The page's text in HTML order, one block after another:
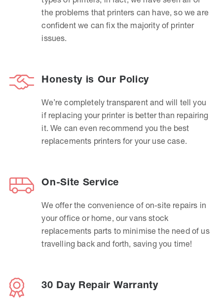
the problems that printers can have, so we are
confident we can fix the majority of printer
issues.
Honesty is Our Policy
We’re completely transparent and will tell you
if replacing your printer is better than repairing
it. We can even recommend you the best
replacements printers for your use case.
On-Site Service
We offer the convenience of on-site repairs in
your office or home, our vans stock
replacements parts to minimise the need of us
travelling back and forth, saving you time!
30 Day Repair Warranty